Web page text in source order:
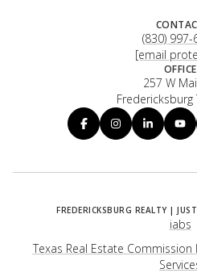
(830) 997-
[email
OFFICE
257 W
Fredericksburg
iabs
Texas Real Estate